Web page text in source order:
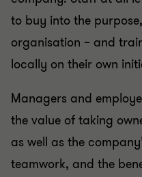
to buy into the
organisation – and
locally on their own
Managers and
the value of taking
as well as the
teamwork, and the